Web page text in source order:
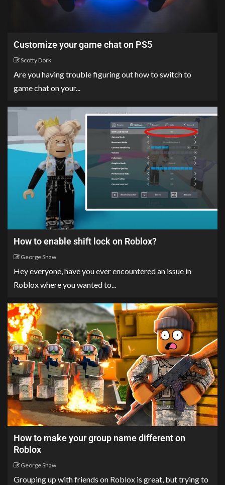
Customize your game chat on PS5
Scotty Dork
Are you having trouble figuring out how to switch to
game chat on your...
How to enable shift lock on Roblox?
George Shaw
Hey everyone, have you ever encountered an issue in
Roblox where you wanted to...
How to make your group name different on
Roblox
George Shaw
Grouping up with friends on Roblox is great, but trying to